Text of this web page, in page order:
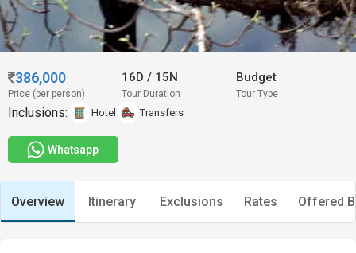
386,000
Price (per person)
16D/ 15N
Tour Duration
Budget
Tour Type
Inclusions: Hotel Transfers
Whatsapp
Overview Itinerary Exclusions Rates Offered